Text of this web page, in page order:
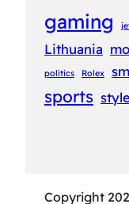
gaming
Lithuania
politics Rolex
sports
Copyright